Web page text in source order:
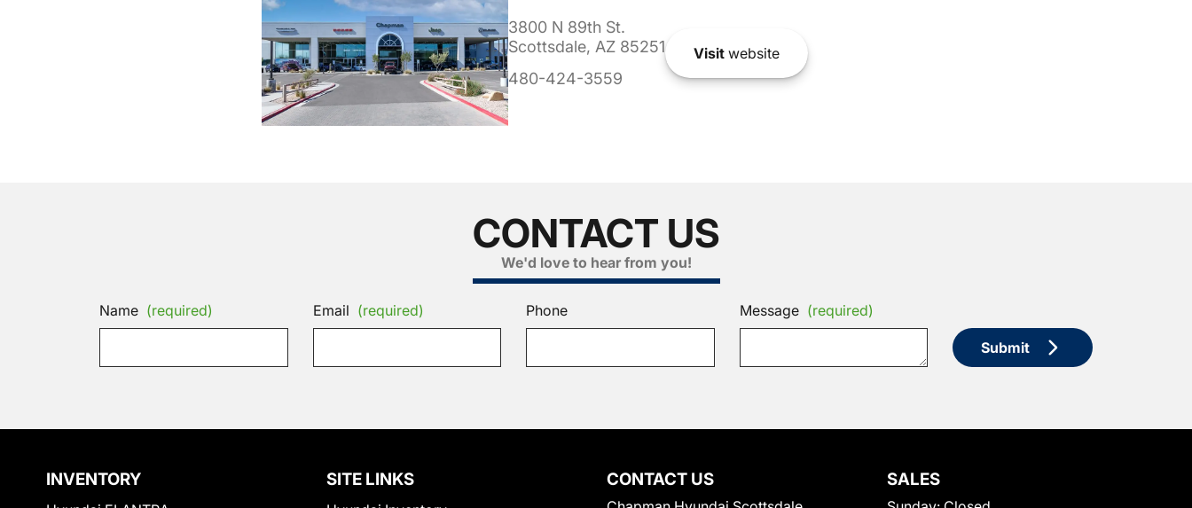
3800 N 89th St.
Scottsdale, AZ 85251
480-424-3559
Visit website
CONTACT US
We'd love to hear from you!
Name (required) Email (required) Phone Message (required)
Submit
INVENTORY SITE LINKS CONTACT US SALES